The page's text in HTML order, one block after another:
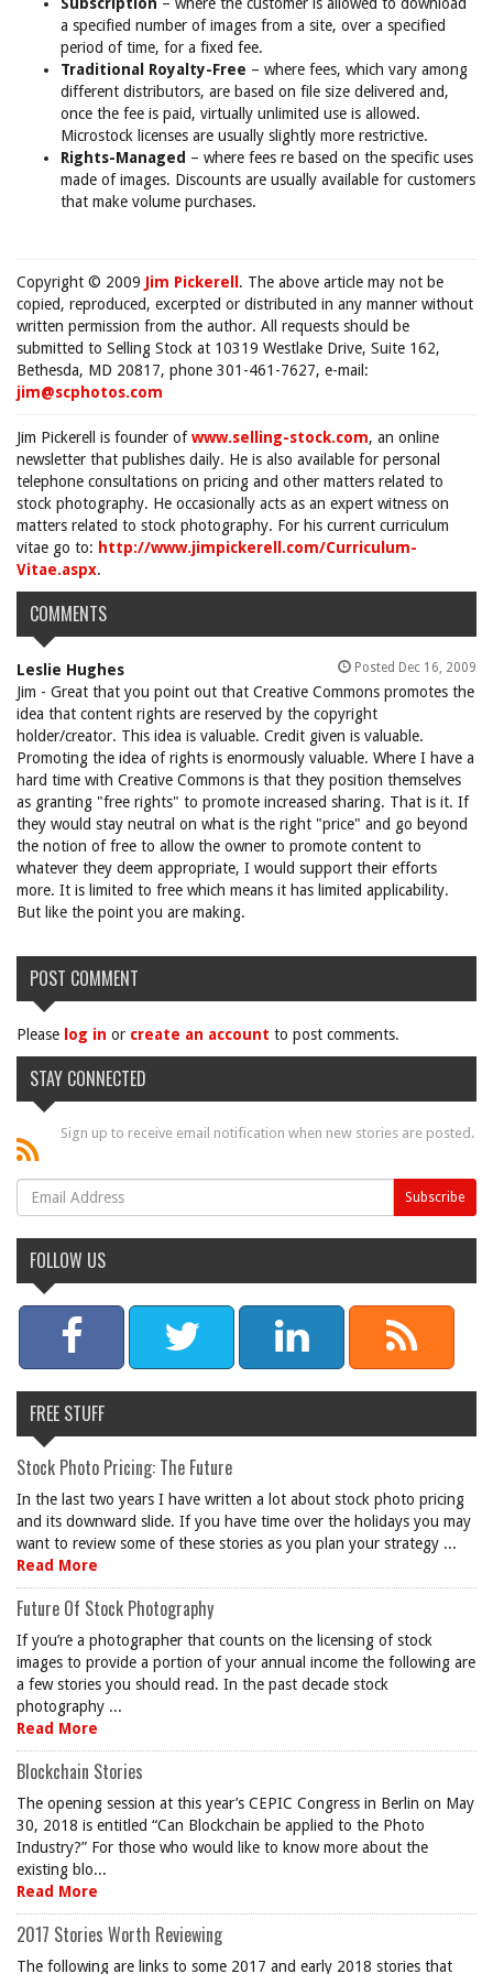
a specified number of images from a site, over a specified
period of time, for a fixed fee.
Traditional Royalty-Free – where fees, which vary among
different distributors, are based on file size delivered and,
once the fee is paid, virtually unlimited use is allowed.
Microstock licenses are usually slightly more restrictive.
Rights-Managed – where fees re based on the specific uses
made of images. Discounts are usually available for customers
that make volume purchases.
Copyright © 2009 Jim Pickerell . The above article may not be
copied, reproduced, excerpted or distributed in any manner without
written permission from the author. All requests should be
submitted to Selling Stock at 10319 Westlake Drive, Suite 162,
Bethesda, MD 20817, phone 301-461-7627, e-mail:
jim@scphotos.com
Jim Pickerell is founder ofwww.selling-stock.com, an online
newsletter that publishes daily. He is also available for personal
telephone consultations on pricing and other matters related to
stock photography. He occasionally acts as an expert witness on
matters related to stock photography. For his current curriculum
vitae go to: http://www.jimpickerell.com/Curriculum-
Vitae.aspx.
COMMENTS
Leslie Hughes Posted Dec 16, 2009
Jim - Great that you point out that Creative Commons promotes the
idea that content rights are reserved by the copyright
holder/creator. This idea is valuable. Credit given is valuable.
Promoting the idea of rights is enormously valuable. Where I have a
hard time with Creative Commons is that they position themselves
as granting "free rights" to promote increased sharing. That is it. If
they would stay neutral on what is the right "price" and go beyond
the notion of free to allow the owner to promote content to
whatever they deem appropriate, I would support their efforts
more. It is limited to free which means it has limited applicability.
But like the point you are making.
POST COMMENT
Please log in or create an account to post comments.
STAY CONNECTED
Sign up to receive email notification when new stories are posted.
FOLLOW US
FREE STUFF
Stock Photo Pricing: The Future
In the last two years I have written a lot about stock photo pricing
and its downward slide. If you have time over the holidays you may
want to review some of these stories as you plan your strategy ...
Read More
Future Of Stock Photography
If you’re a photographer that counts on the licensing of stock
images to provide a portion of your annual income the following are
a few stories you should read. In the past decade stock
photography ...
Read More
Blockchain Stories
The opening session at this year’s CEPIC Congress in Berlin on May
30, 2018 is entitled “Can Blockchain be applied to the Photo
Industry?” For those who would like to know more about the
existing blo...
Read More
2017 Stories Worth Reviewing
The following are links to some 2017 and early 2018 stories that